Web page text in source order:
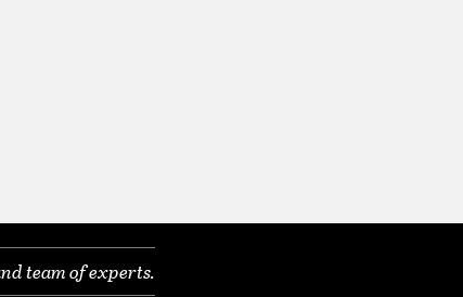
team of experts.